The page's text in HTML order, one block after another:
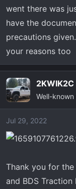
went there was
have the
precautions
your reasons too
2KWIK2C
Well-
Jul 29, 2022
Thank you for
and BDS